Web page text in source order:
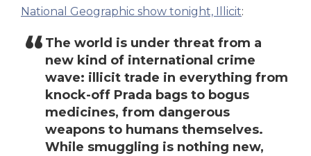
National Geographic show tonight, Illicit:
The world is under threat from a
new kind of international crime
wave: illicit trade in everything from
knock-off Prada bags to bogus
medicines, from dangerous
weapons to humans themselves.
While smuggling is nothing new,